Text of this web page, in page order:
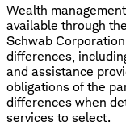
Wealth
available through
Schwab
differences,
and assistance
obligations of the
differences when
services to select.